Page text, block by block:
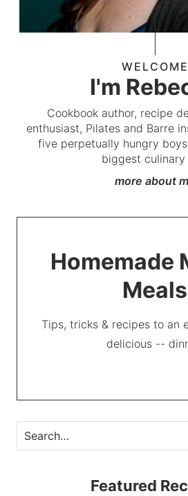
WELCOME
I'm
Cookbook author, recipe
enthusiast, Pilates and Barre
five perpetually hungry
biggest culinary
more about
Homemade
Meals
Tips, tricks & recipes to an
delicious --
Featured